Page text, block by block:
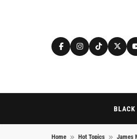
Home Hot Topics James